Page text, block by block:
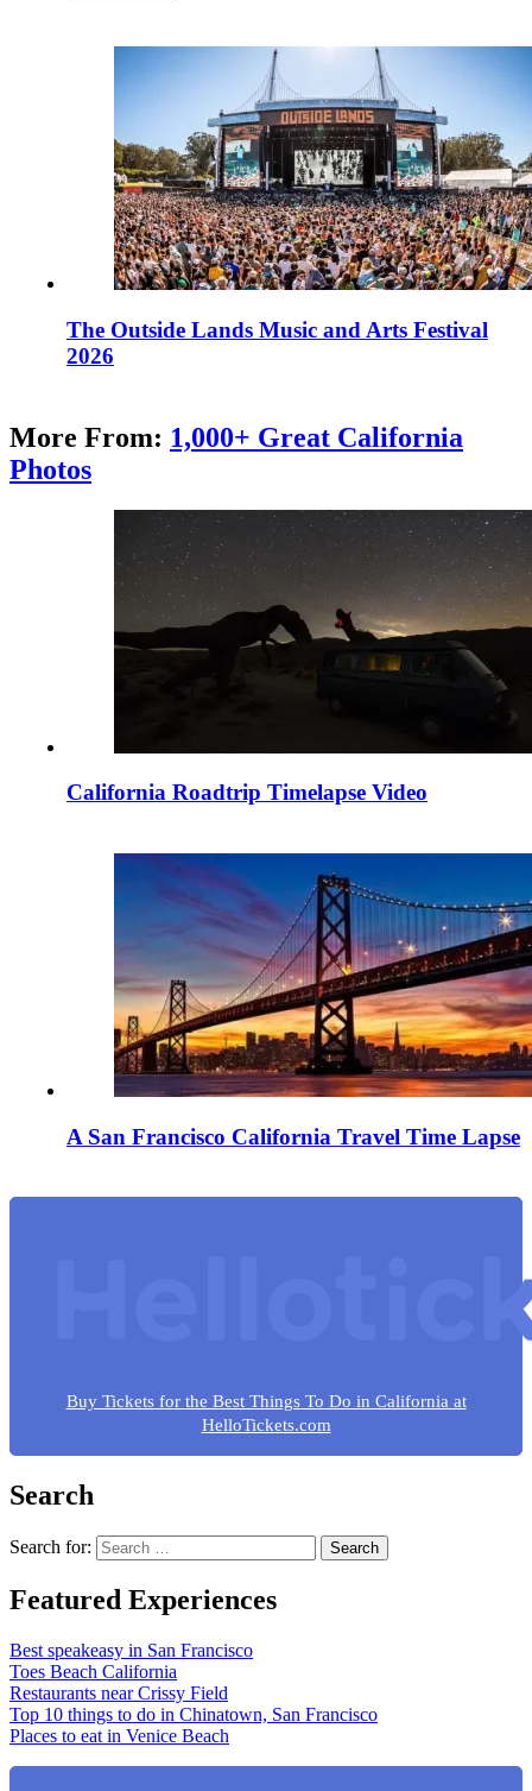
The Outside Lands Music and Arts Festival
2026
More From: 1,000+ Great California
Photos
California Roadtrip Timelapse Video
A San Francisco California Travel Time Lapse
Buy Tickets for the Best Things To Do in California at
HelloTickets.com
Search
Search for:
Featured Experiences
Best speakeasy in San Francisco
Toes Beach California
Restaurants near Crissy Field
Top 10 things to do in Chinatown, San Francisco
Places to eat in Venice Beach